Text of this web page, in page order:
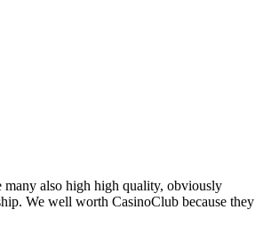
many also high high quality, obviously
We well worth CasinoClub because they